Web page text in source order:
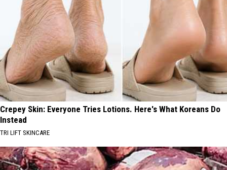
Crepey Skin: Everyone Tries Lotions. Here's What Koreans Do
Instead
TRI LIFT SKINCARE